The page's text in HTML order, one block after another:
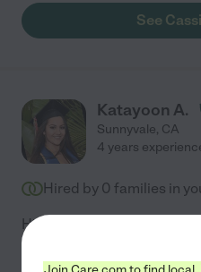
See
Katayoon A.
Sunnyvale, CA
4 years
Hired by 0 families in
Hi! I am looking for tutoring
Biology/Microbiology from
working at Stanford